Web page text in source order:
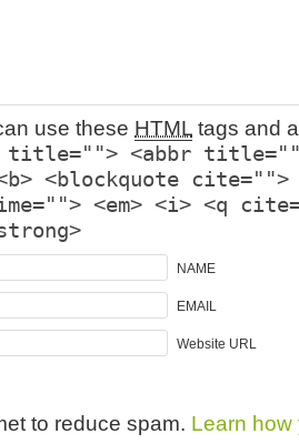
use these HTML tags and
<abbr title="">
<blockquote cite="">
<em> <i> <q
NAME
EMAIL
Website URL
to reduce spam. Learn how